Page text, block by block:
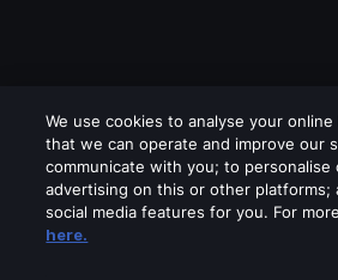
We use cookies to analyse your
that we can operate and improve our
communicate with you; to personalise
advertising on this or other platforms;
social media features for you. For
here.